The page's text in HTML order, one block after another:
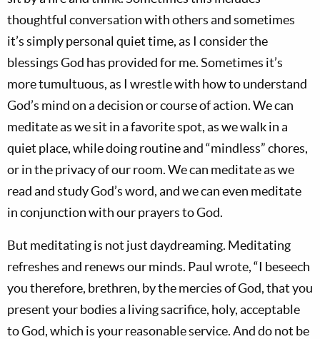
thoughtful conversation with others and sometimes
it’s simply personal quiet time, as I consider the
blessings God has provided for me. Sometimes it’s
more tumultuous, as I wrestle with how to understand
God’s mind on a decision or course of action. We can
meditate as we sit in a favorite spot, as we walk in a
quiet place, while doing routine and “mindless” chores,
or in the privacy of our room. We can meditate as we
read and study God’s word, and we can even meditate
in conjunction with our prayers to God.
But meditating is not just daydreaming. Meditating
refreshes and renews our minds. Paul wrote, “I beseech
you therefore, brethren, by the mercies of God, that you
present your bodies a living sacrifice, holy, acceptable
to God, which is your reasonable service. And do not be